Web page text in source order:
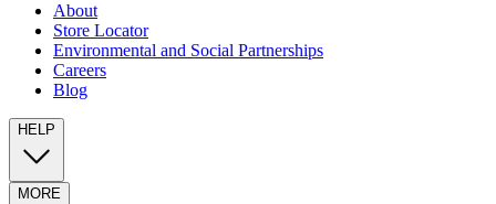
About
Store Locator
Environmental and Social Partnerships
Careers
Blog
HELP
MORE